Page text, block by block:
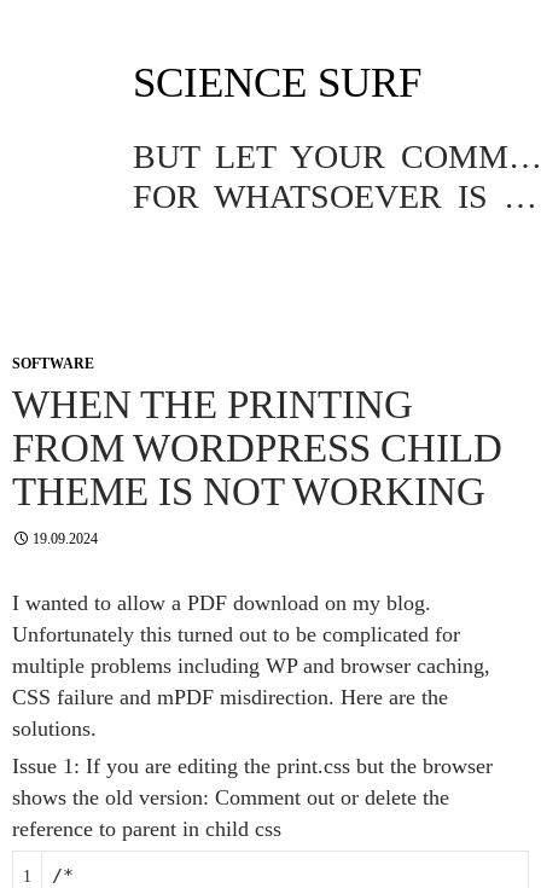
SCIENCE SURF
BUT LET YOUR COMMUNICATION BE YEA, YEA; NAY, NAY.
FOR WHATSOEVER IS MORE THAN THESE COMETH OF EVIL.
SOFTWARE
WHEN THE PRINTING
FROM WORDPRESS CHILD
THEME IS NOT WORKING
19.09.2024
I wanted to allow a PDF download on my blog.
Unfortunately this turned out to be complicated for
multiple problems including WP and browser caching,
CSS failure and mPDF misdirection. Here are the
solutions.
Issue 1: If you are editing the print.css but the browser
shows the old version: Comment out or delete the
reference to parent in child css
1
/*